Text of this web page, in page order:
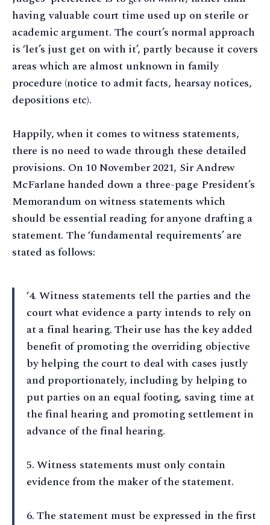
having valuable court time used up on sterile or
academic argument. The court’s normal approach
is ‘let’s just get on with it’, partly because it covers
areas which are almost unknown in family
procedure (notice to admit facts, hearsay notices,
depositions etc).
Happily, when it comes to witness statements,
there is no need to wade through these detailed
provisions. On 10 November 2021, Sir Andrew
McFarlane handed down a three-page President’s
Memorandum on witness statements which
should be essential reading for anyone drafting a
statement. The ‘fundamental requirements’ are
stated as follows:
‘4⁠. Witness statements tell the parties and the
court what evidence a party intends to rely on
at a final hearing. Their use has the key added
benefit of promoting the overriding objective
by helping the court to deal with cases justly
and proportionately, including by helping to
put parties on an equal footing, saving time at
the final hearing and promoting settlement in
advance of the final hearing.
5⁠. Witness statements must only contain
evidence from the maker of the statement.
6⁠. The statement must be expressed in the first